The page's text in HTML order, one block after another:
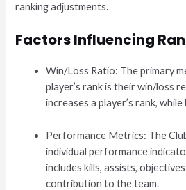
ranking adjustments.
Factors Influencing
Win/Loss Ratio: The primary
player’s rank is their win/loss
increases a player’s rank,
Performance Metrics: The
individual performance
includes kills, assists,
contribution to the team.